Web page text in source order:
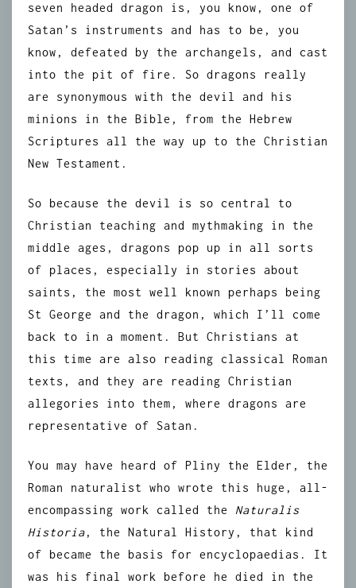
seven headed dragon is, you know, one of
Satan’s instruments and has to be, you
know, defeated by the archangels, and cast
into the pit of fire. So dragons really
are synonymous with the devil and his
minions in the Bible, from the Hebrew
Scriptures all the way up to the Christian
New Testament.
So because the devil is so central to
Christian teaching and mythmaking in the
middle ages, dragons pop up in all sorts
of places, especially in stories about
saints, the most well known perhaps being
St George and the dragon, which I’ll come
back to in a moment. But Christians at
this time are also reading classical Roman
texts, and they are reading Christian
allegories into them, where dragons are
representative of Satan.
You may have heard of Pliny the Elder, the
Roman naturalist who wrote this huge, all-
encompassing work called the Naturalis
Historia, the Natural History, that kind
of became the basis for encyclopaedias. It
was his final work before he died in the